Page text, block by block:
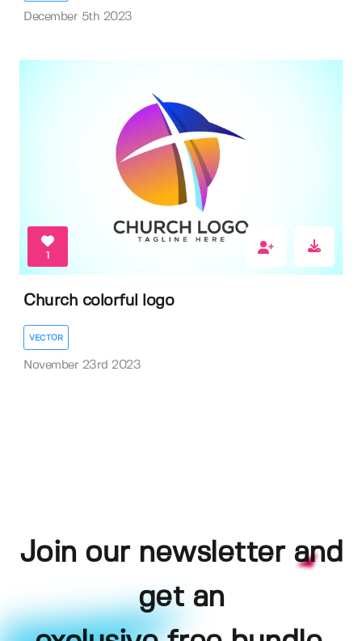
December 5th 2023
1
Church colorful logo
VECTOR
November 23rd 2023
Join our newsletter and
get an